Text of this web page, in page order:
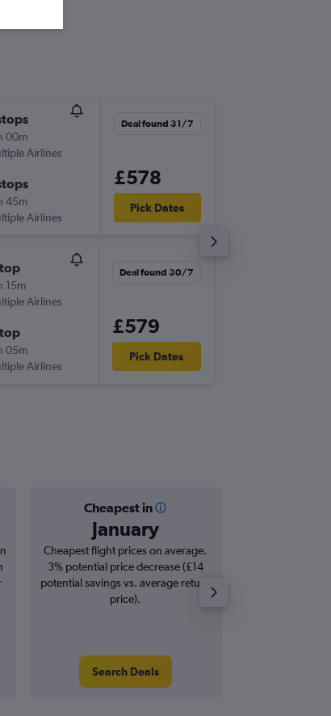
00m
Airlines
45m
Airlines
Deal found 31/7
£578
Pick Dates
15m
Airlines
05m
Airlines
Deal found 30/7
£579
Pick Dates
Cheapest in
January
Cheapest flight prices on average.
3% potential price decrease (£14
potential savings vs. average return
price).
Search Deals